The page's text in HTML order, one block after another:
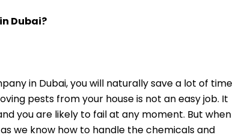
Dubai?
in Dubai, you will naturally save a lot of time
pests from your house is not an easy job. It
you are likely to fail at any moment. But when
we know how to handle the chemicals and